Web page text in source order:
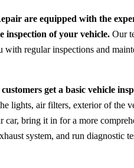
are equipped with the
inspection of your vehicle. Our
with regular inspections and
get a basic vehicle
lights, air filters, exterior of the
car, bring it in for a more
system, and run diagnostic